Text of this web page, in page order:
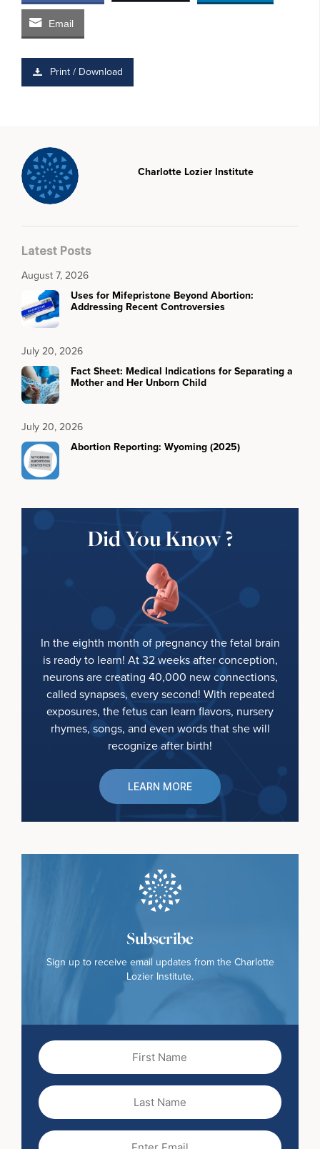
Email
Print / Download
Charlotte Lozier Institute
Latest Posts
August 7, 2026
Uses for Mifepristone Beyond Abortion:
Addressing Recent Controversies
July 20, 2026
Fact Sheet: Medical Indications for Separating a
Mother and Her Unborn Child
July 20, 2026
Abortion Reporting: Wyoming (2025)
Did You Know ?
In the eighth month of pregnancy the fetal brain
is ready to learn! At 32 weeks after conception,
neurons are creating 40,000 new connections,
called synapses, every second! With repeated
exposures, the fetus can learn flavors, nursery
rhymes, songs, and even words that she will
recognize after birth!
LEARN MORE
Subscribe
Sign up to receive email updates from the Charlotte
Lozier Institute.
First
Name
Last
Name
Email